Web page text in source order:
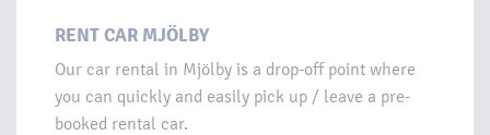
RENT CAR MJÖLBY
Our car rental in Mjölby is a drop-off point where
you can quickly and easily pick up / leave a pre-
booked rental car.